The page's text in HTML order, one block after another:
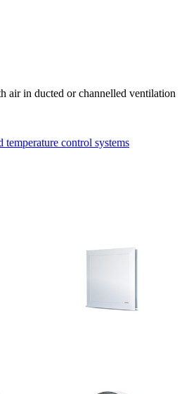
air in ducted or channelled ventilation
temperature control systems